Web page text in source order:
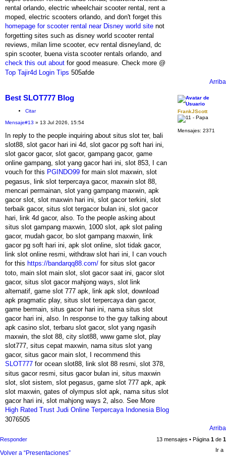
rental orlando, electric wheelchair scooter rental, rent a
moped, electric scooters orlando, and don't forget this
homepage for scooter rental near Disney world site not
forgetting sites such as disney world scooter rental
reviews, milan lime scooter, ecv rental disneyland, dc
spin scooter, buena vista scooter rentals orlando, and
check this out about for good measure. Check more @
Top Tajir4d Login Tips 505afde
Arriba
FrankJScott
Mensajes: 2371
Best SLOT777 Blog
Citar
Mensaje#13 » 13 Jul 2026, 15:54
In reply to the people inquiring about situs slot ter, bali
slot88, slot gacor hari ini 4d, slot gacor pg soft hari ini,
slot gacor gacor, slot gacor, gampang gacor, game
online gampang, slot yang gacor hari ini, slot 853, I can
vouch for this PGINDO99 for main slot maxwin, slot
pegasus, link slot terpercaya gacor, maxwin slot 88,
mencari permainan, slot yang gampang maxwin, apk
gacor slot, slot maxwin hari ini, slot gacor terkini, slot
terbaik gacor, situs slot tergacor bulan ini, slot gacor
hari, link 4d gacor, also. To the people asking about
situs slot gampang maxwin, 1000 slot, apk slot paling
gacor, mudah gacor, bo slot gampang maxwin, link
gacor pg soft hari ini, apk slot online, slot tidak gacor,
link slot online resmi, withdraw slot hari ini, I can vouch
for this https://bandarqq88.com/ for situs slot gacor
toto, main slot main slot, slot gacor saat ini, gacor slot
gacor, situs slot gacor mahjong ways, slot link
alternatif, game slot 777 apk, link apk slot, download
apk pragmatic play, situs slot terpercaya dan gacor,
game bermain, situs gacor hari ini, nama situs slot
gacor hari ini, also. In response to the guy talking about
apk casino slot, terbaru slot gacor, slot yang ngasih
maxwin, the slot 88, city slot88, www game slot, play
slot777, situs cepat maxwin, nama situs slot yang
gacor, situs gacor main slot, I recommend this
SLOT777 for ocean slot88, link slot 88 resmi, slot 378,
situs gacor resmi, situs gacor bulan ini, situs maxwin
slot, slot sistem, slot pegasus, game slot 777 apk, apk
slot maxwin, gates of olympus slot apk, nama situs slot
gacor hari ini, slot mahjong ways 2, also. See More
High Rated Trust Judi Online Terpercaya Indonesia Blog
3076505
Arriba
Responder 13 mensajes • Página 1 de 1
Volver a “Presentaciones” Ir a